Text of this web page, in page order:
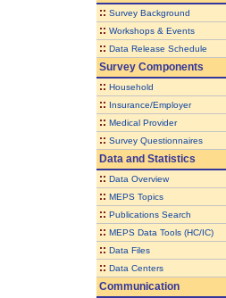
:: Survey Background
:: Workshops & Events
:: Data Release Schedule
Survey Components
:: Household
:: Insurance/Employer
:: Medical Provider
:: Survey Questionnaires
Data and Statistics
:: Data Overview
:: MEPS Topics
:: Publications Search
:: MEPS Data Tools (HC/IC)
:: Data Files
:: Data Centers
Communication